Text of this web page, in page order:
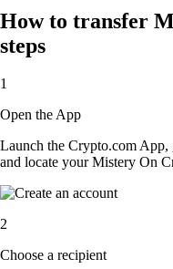
How to transfer
steps
1
Open the App
Launch the Crypto.com App,
and locate your Mistery On
2
Choose a recipient